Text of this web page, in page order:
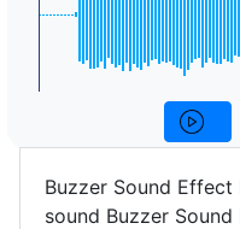
Buzzer Sound
sound Buzzer